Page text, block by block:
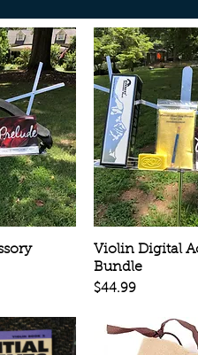
Quick
Violin Digital
Bundle
Price
$44.99